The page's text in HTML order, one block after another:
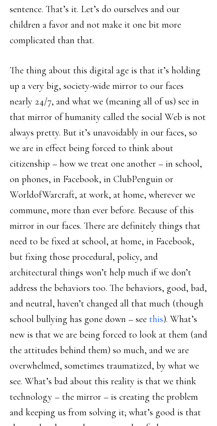
sentence. That’s it. Let’s do ourselves and our
children a favor and not make it one bit more
complicated than that.
The thing about this digital age is that it’s holding
up a very big, society-wide mirror to our faces
nearly 24/7, and what we (meaning all of us) see in
that mirror of humanity called the social Web is not
always pretty. But it’s unavoidably in our faces, so
we are in effect being forced to think about
citizenship – how we treat one another – in school,
on phones, in Facebook, in ClubPenguin or
WorldofWarcraft, at work, at home, wherever we
commune, more than ever before. Because of this
mirror in our faces. There are definitely things that
need to be fixed at school, at home, in Facebook,
but fixing those procedural, policy, and
architectural things won’t help much if we don’t
address the behaviors too. The behaviors, good, bad,
and neutral, haven’t changed all that much (though
school bullying has gone down – see this). What’s
new is that we are being forced to look at them (and
the attitudes behind them) so much, and we are
overwhelmed, sometimes traumatized, by what we
see. What’s bad about this reality is that we think
technology – the mirror – is creating the problem
and keeping us from solving it; what’s good is that